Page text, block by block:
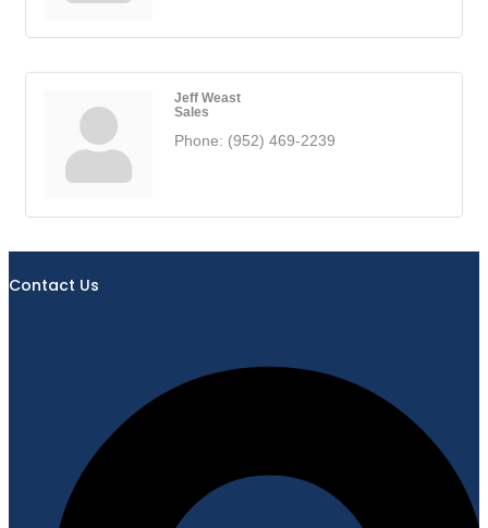
Jeff Weast
Sales
Phone: (952) 469-2239
Contact Us